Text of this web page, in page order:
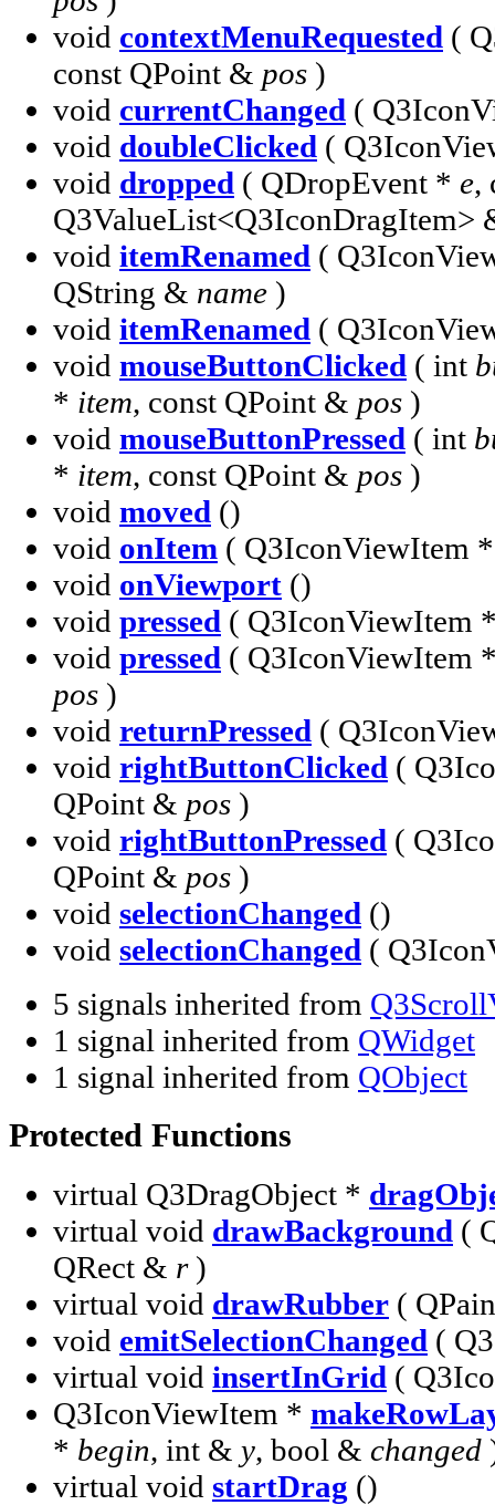
void contextMenuRequested (
const QPoint & pos )
void currentChanged (
void doubleClicked (
void dropped ( QDropEvent * e,
Q3ValueList<Q3IconDragItem>
void itemRenamed (
QString & name )
void itemRenamed (
void mouseButtonClicked ( int
* item, const QPoint & pos )
void mouseButtonPressed ( int
* item, const QPoint & pos )
void moved ()
void onItem ( Q3IconViewItem
void onViewport ()
void pressed ( Q3IconViewItem
void pressed ( Q3IconViewItem
pos )
void returnPressed (
void rightButtonClicked (
QPoint & pos )
void rightButtonPressed (
QPoint & pos )
void selectionChanged ()
void selectionChanged (
5 signals inherited from
1 signal inherited from QWidget
1 signal inherited from QObject
Protected Functions
virtual Q3DragObject *
virtual void drawBackground (
QRect & r)
virtual void drawRubber (
void emitSelectionChanged (
virtual void insertInGrid (
Q3IconViewItem *
* begin, int & y, bool & changed
virtual void startDrag ()